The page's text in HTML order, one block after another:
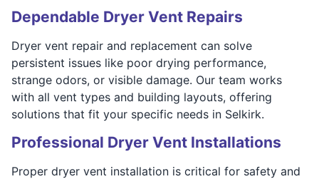
Dependable Dryer Vent Repairs
Dryer vent repair and replacement can solve
persistent issues like poor drying performance,
strange odors, or visible damage. Our team works
with all vent types and building layouts, offering
solutions that fit your specific needs in Selkirk.
Professional Dryer Vent Installations
Proper dryer vent installation is critical for safety and